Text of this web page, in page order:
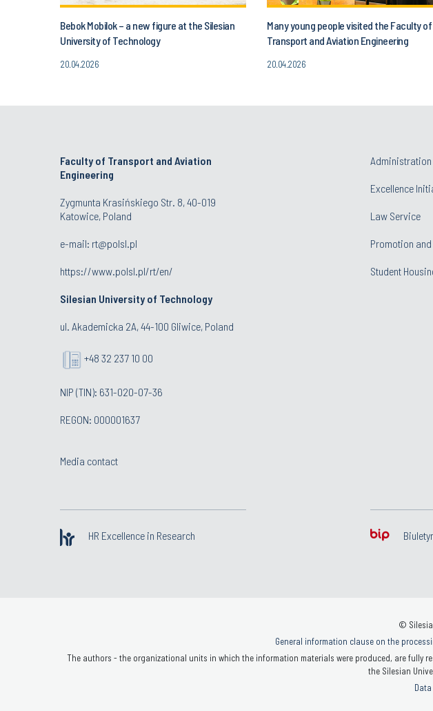
Bebok Mobilok – a new figure at the Silesian
University of Technology
20.04.2026
Many young people visited the Faculty of
Transport and Aviation Engineering
20.04.2026
Faculty of Transport and Aviation
Engineering
Zygmunta Krasińskiego Str. 8, 40-019
Katowice, Poland
e-mail: rt@polsl.pl
https://www.polsl.pl/rt/en/
Silesian University of Technology
ul. Akademicka 2A, 44-100 Gliwice, Poland
+48 32 237 10 00
NIP (TIN): 631-020-07-36
REGON: 000001637
Media contact
Administration
Excellence
Law Service
Promotion
Student
HR Excellence in Research
©
General information clause on the
The authors - the organizational units in which the information materials were produced, are fully
the Silesian